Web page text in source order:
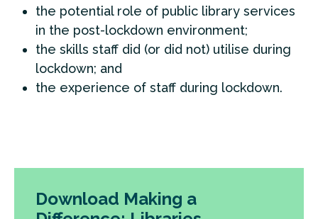
the potential role of public library services
in the post-lockdown environment;
the skills staff did (or did not) utilise during
lockdown; and
the experience of staff during lockdown.
Download Making a